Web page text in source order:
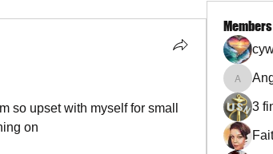
so upset with myself for small
on
Members
Angel
3